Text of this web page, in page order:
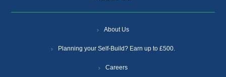
About Us
Planning your Self-Build? Earn up to £500.
Careers